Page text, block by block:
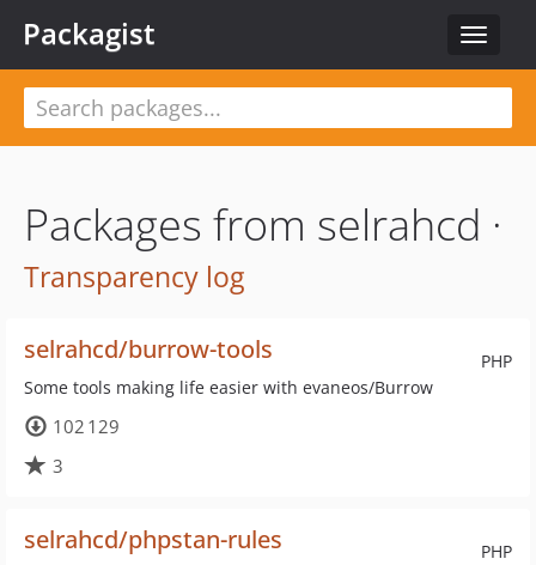
Toggle
Packagist
Packages from selrahcd ·
Transparency log
PHP
selrahcd/burrow-tools
Some tools making life easier with evaneos/Burrow
102 129
3
PHP
selrahcd/phpstan-rules